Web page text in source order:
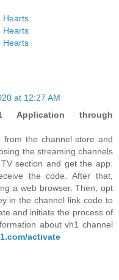
Hearts
Hearts
Hearts
at 12:27 AM
through
the channel store and
the streaming channels
section and get the app.
the code. After that,
a web browser. Then, opt
in the channel link code to
and initiate the process of
about vh1 channel
activate